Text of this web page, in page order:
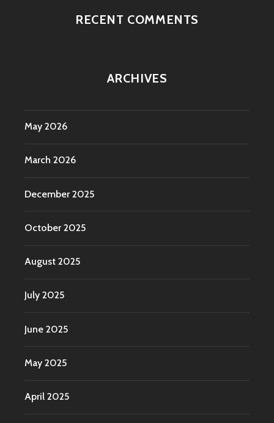
RECENT COMMENTS
ARCHIVES
May 2026
March 2026
December 2025
October 2025
August 2025
July 2025
June 2025
May 2025
April 2025